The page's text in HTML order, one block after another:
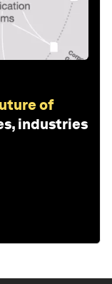
of
industries